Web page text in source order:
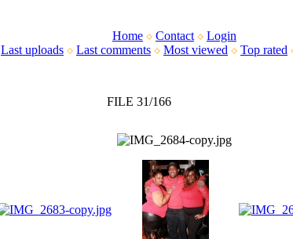
Home Contact
Login
Last uploads Last comments Most viewed Top rated
FILE 31/166